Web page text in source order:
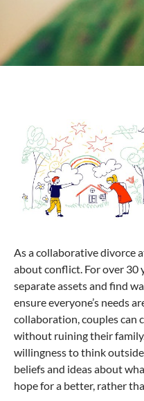
As a collaborative divorce
about conflict. For over 30
separate assets and find
ensure everyone’s needs
collaboration, couples can
without ruining their
willingness to think
beliefs and ideas about
hope for a better, rather